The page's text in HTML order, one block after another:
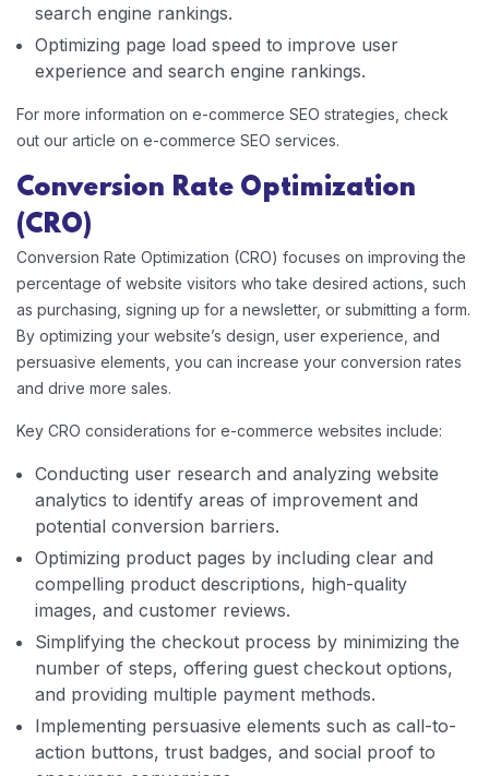
search engine rankings.
Optimizing page load speed to improve user
experience and search engine rankings.
For more information on e-commerce SEO strategies, check
out our article on e-commerce SEO services.
Conversion Rate Optimization
(CRO)
Conversion Rate Optimization (CRO) focuses on improving the
percentage of website visitors who take desired actions, such
as purchasing, signing up for a newsletter, or submitting a form.
By optimizing your website’s design, user experience, and
persuasive elements, you can increase your conversion rates
and drive more sales.
Key CRO considerations for e-commerce websites include:
Conducting user research and analyzing website
analytics to identify areas of improvement and
potential conversion barriers.
Optimizing product pages by including clear and
compelling product descriptions, high-quality
images, and customer reviews.
Simplifying the checkout process by minimizing the
number of steps, offering guest checkout options,
and providing multiple payment methods.
Implementing persuasive elements such as call-to-
action buttons, trust badges, and social proof to